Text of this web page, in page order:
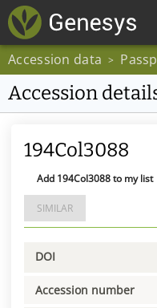
Accession data >
Accession
194Col3088
Add 194Col3088 to my list
SIMILAR
DOI
Accession number